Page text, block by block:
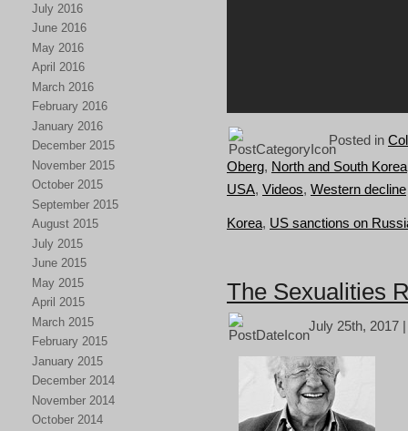
July 2016
June 2016
May 2016
April 2016
March 2016
February 2016
January 2016
December 2015
November 2015
October 2015
September 2015
August 2015
July 2015
June 2015
May 2015
April 2015
March 2015
February 2015
January 2015
December 2014
November 2014
October 2014
Posted in
Oberg, North and South Korea
USA, Videos, Western decline
Korea, US sanctions on
The Sexualities
July 25th, 2017